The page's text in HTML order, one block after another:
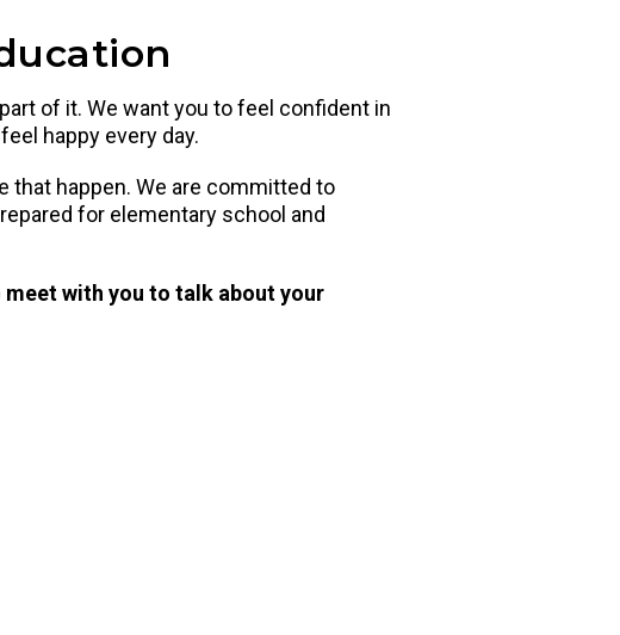
of it. We want you to feel confident in
happy every day.
that happen. We are committed to
for elementary school and
meet with you to talk about your